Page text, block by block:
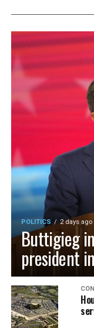
POLITICS 2 days ago
Buttigieg
president